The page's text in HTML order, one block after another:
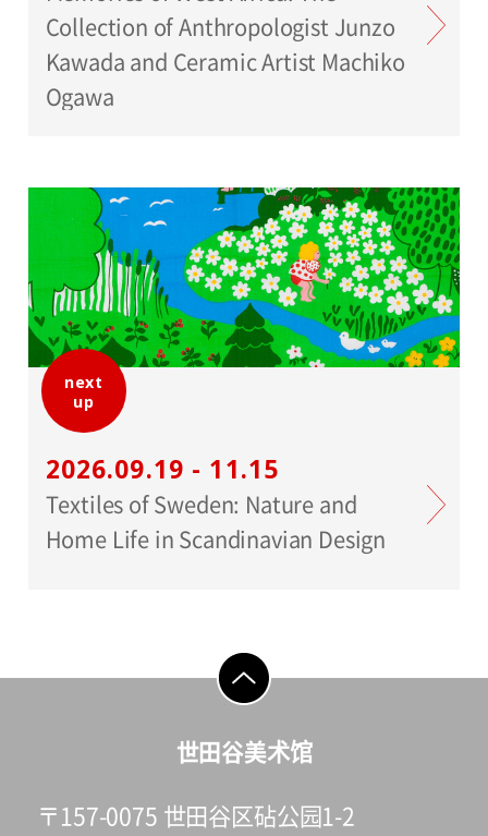
Collection of Anthropologist Junzo
Kawada and Ceramic Artist Machiko
Ogawa
next
up
2026.09.19 - 11.15
Textiles of Sweden: Nature and
Home Life in Scandinavian Design
go to top
世田谷美术馆
〒157-0075 世田谷区砧公园1-2